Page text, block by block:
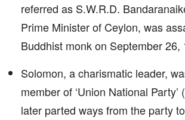
referred as S.W.R.D.
Prime Minister of Ceylon, was
Buddhist monk on September 26,
Solomon, a charismatic leader,
member of ‘Union National Party’
later parted ways from the party